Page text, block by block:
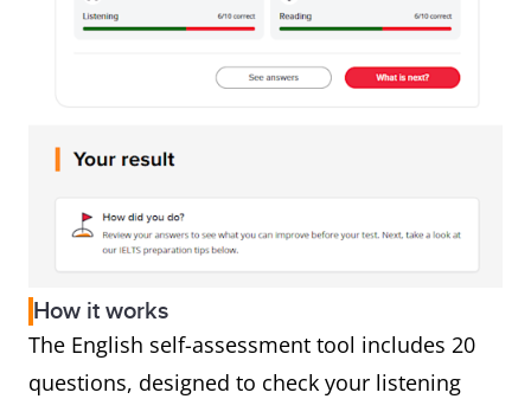
How it works
The English self-assessment tool includes 20
questions, designed to check your listening